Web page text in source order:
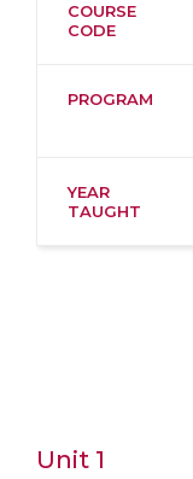
COURSE
CODE
PROGRAM
YEAR
TAUGHT
Unit 1